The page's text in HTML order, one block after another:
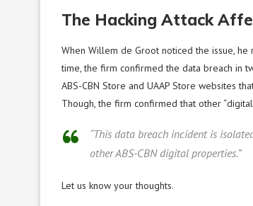
The Hacking Attack
When Willem de Groot noticed the issue,
time, the firm confirmed the data breach in
ABS-CBN Store and UAAP Store websites
Though, the firm confirmed that other
“This data breach incident is
other ABS-CBN digital properties.”
Let us know your thoughts.